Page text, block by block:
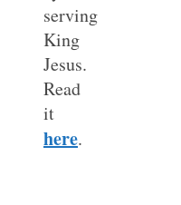
serving
King
Jesus.
Read
it
here.